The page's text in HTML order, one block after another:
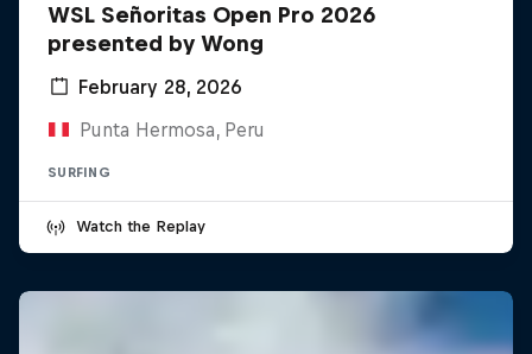
WSL Señoritas Open Pro 2026
presented by Wong
February 28, 2026
Punta Hermosa, Peru
SURFING
Watch the Replay